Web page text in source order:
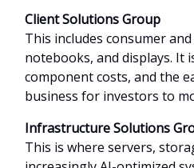
Client Solutions Group
This includes consumer and
notebooks, and displays. It
component costs, and the
business for investors to
Infrastructure Solutions
This is where servers,